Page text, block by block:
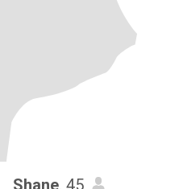
Shane, 45